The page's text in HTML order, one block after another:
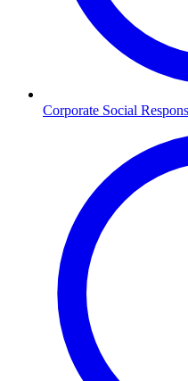
Corporate Social